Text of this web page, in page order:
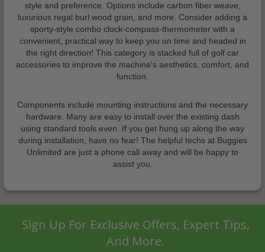
style and preference. Options include carbon fiber weave,
luxurious regal burl wood grain, and more. Consider adding a
sporty-style combo clock-compass-thermometer with a
convenient, practical way to keep you on time and headed in
the right direction! This category is stacked full of golf car
accessories to improve the machine's aesthetics, comfort, and
function.
Components include mounting instructions and the necessary
hardware. Many are easy to install over the existing dash
using standard tools even. If you get hung up along the way
during installation, have no fear! The helpful techs at Buggies
Unlimited are just a phone call away and will be happy to
assist you.
Sign Up For Exclusive Offers, Expert Tips,
And More.